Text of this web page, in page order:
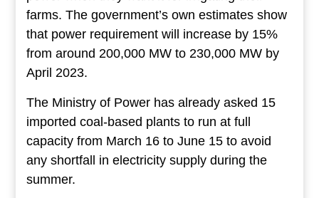
farms. The government’s own estimates show
that power requirement will increase by 15%
from around 200,000 MW to 230,000 MW by
April 2023.
The Ministry of Power has already asked 15
imported coal-based plants to run at full
capacity from March 16 to June 15 to avoid
any shortfall in electricity supply during the
summer.